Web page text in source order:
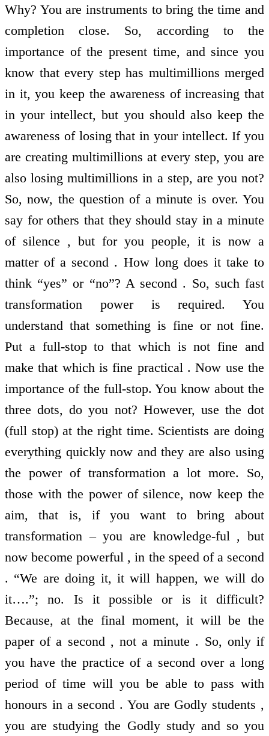
Why? You are instruments to bring the time and
completion close. So, according to the
importance of the present time, and since you
know that every step has multimillions merged
in it, you keep the awareness of increasing that
in your intellect, but you should also keep the
awareness of losing that in your intellect. If you
are creating multimillions at every step, you are
also losing multimillions in a step, are you not?
So, now, the question of a minute is over. You
say for others that they should stay in a minute
of silence , but for you people, it is now a
matter of a second . How long does it take to
think “yes” or “no”? A second . So, such fast
transformation power is required. You
understand that something is fine or not fine.
Put a full-stop to that which is not fine and
make that which is fine practical . Now use the
importance of the full-stop. You know about the
three dots, do you not? However, use the dot
(full stop) at the right time. Scientists are doing
everything quickly now and they are also using
the power of transformation a lot more. So,
those with the power of silence, now keep the
aim, that is, if you want to bring about
transformation – you are knowledge-ful , but
now become powerful , in the speed of a second
. “We are doing it, it will happen, we will do
it….”; no. Is it possible or is it difficult?
Because, at the final moment, it will be the
paper of a second , not a minute . So, only if
you have the practice of a second over a long
period of time will you be able to pass with
honours in a second . You are Godly students ,
you are studying the Godly study and so you